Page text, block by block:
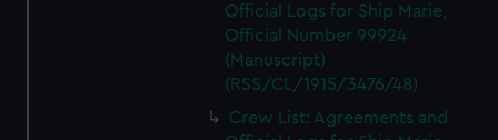
Official Logs for Ship Marie,
Official Number 99924
(Manuscript)
(RSS/CL/1915/3476/48)
Crew List: Agreements and